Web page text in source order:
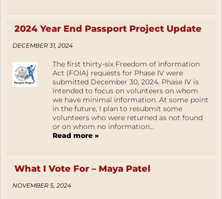
2024 Year End Passport Project Update
DECEMBER 31, 2024
The first thirty-six Freedom of Information
Act (FOIA) requests for Phase IV were
submitted December 30, 2024. Phase IV is
intended to focus on volunteers on whom
we have minimal information. At some point
in the future, I plan to resubmit some
volunteers who were returned as not found
or on whom no information...
Read more »
What I Vote For – Maya Patel
NOVEMBER 5, 2024